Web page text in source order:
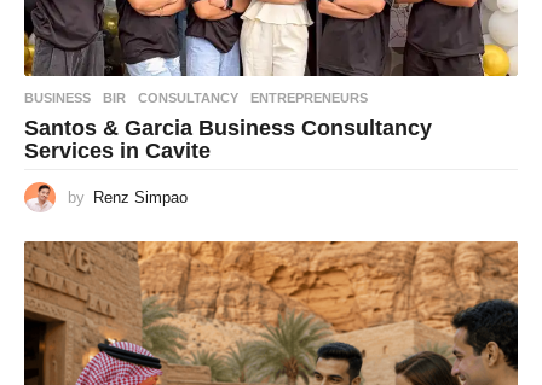
BUSINESS BIR ,CONSULTANCY ,ENTREPRENEURS
Santos & Garcia Business Consultancy
Services in Cavite
by Renz Simpao